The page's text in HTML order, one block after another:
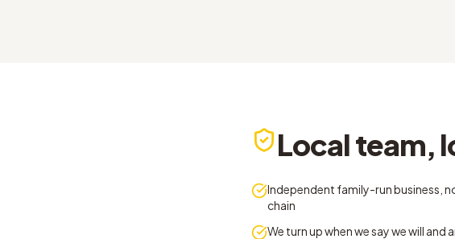
Local team,
Independent family-run business,
chain
We turn up when we say we will and